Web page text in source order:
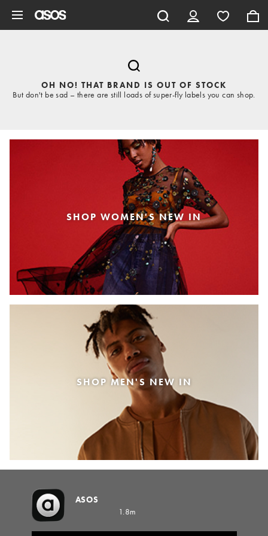
OH NO! THAT BRAND IS OUT OF STOCK
But don't be sad – there are still loads of super-fly labels you can shop.
SHOP WOMEN'S NEW IN
SHOP MEN'S NEW IN
ASOS
1.8m